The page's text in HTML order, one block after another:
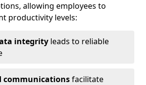
allowing employees to
productivity levels:
integrity leads to reliable
communicationsfacilitate